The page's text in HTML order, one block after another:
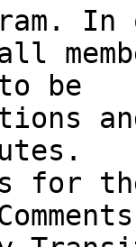
In
be
for